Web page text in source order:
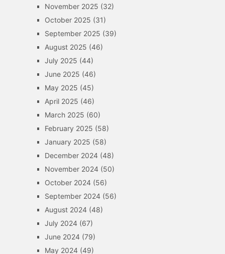
November 2025 (32)
October 2025 (31)
September 2025 (39)
August 2025 (46)
July 2025 (44)
June 2025 (46)
May 2025 (45)
April 2025 (46)
March 2025 (60)
February 2025 (58)
January 2025 (58)
December 2024(48)
November 2024(50)
October 2024(56)
September 2024(56)
August 2024(48)
July 2024(67)
June 2024(79)
May 2024(49)